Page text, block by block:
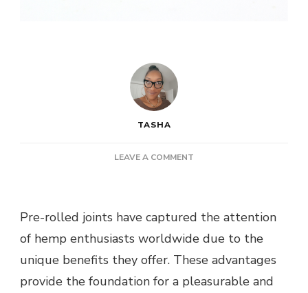
TASHA
LEAVE A COMMENT
TO
THE
IDEAL
ROLLED
Pre-rolled joints have captured the attention
of hemp enthusiasts worldwide due to the
unique benefits they offer. These advantages
provide the foundation for a pleasurable and